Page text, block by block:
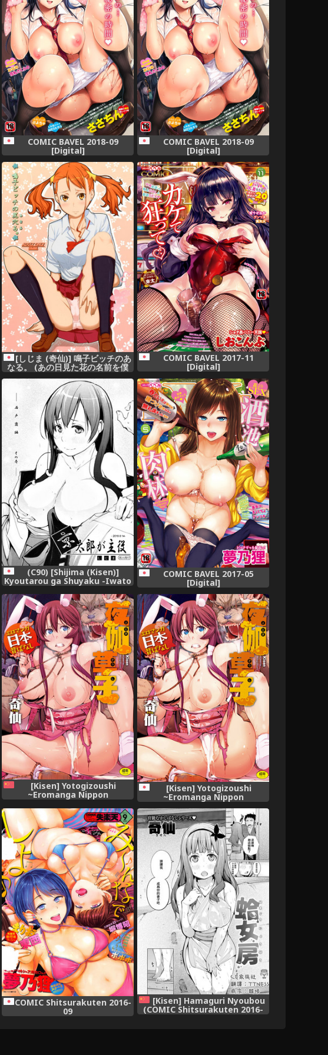
COMIC BAVEL 2018-09
[Digital]
COMIC BAVEL 2018-09
[Digital]
[しじま (奇仙)] 鳴子ビッチのあ
なる。 (あの日見た花の名前を僕
達はまだ知らない。)
COMIC BAVEL 2017-11
[Digital]
(C90) [Shijima (Kisen)]
Kyoutarou ga Shuyaku -Iwato
Kasumi Hen Sono Ichi- (Saki)
COMIC BAVEL 2017-05
[Digital]
[Kisen] Yotogizoushi
~Eromanga Nippon
Mukashibanashi~ [Chinese]
[Kisen] Yotogizoushi
~Eromanga Nippon
Mukashibanashi~ [Digital]
COMIC Shitsurakuten 2016-
09
[Kisen] Hamaguri Nyoubou
(COMIC Shitsurakuten 2016-
09) [Chinese] [CE家族社]